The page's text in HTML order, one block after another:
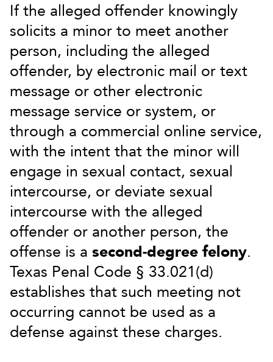
If the alleged offender knowingly
solicits a minor to meet another
person, including the alleged
offender, by electronic mail or text
message or other electronic
message service or system, or
through a commercial online service,
with the intent that the minor will
engage in sexual contact, sexual
intercourse, or deviate sexual
intercourse with the alleged
offender or another person, the
offense is a second-degree felony.
Texas Penal Code § 33.021(d)
establishes that such meeting not
occurring cannot be used as a
defense against these charges.